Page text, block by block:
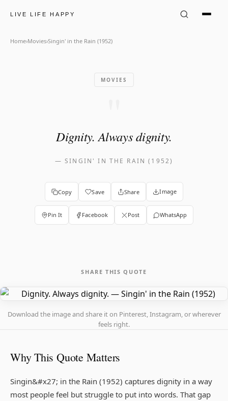
LIVE LIFE HAPPY
Singin&#x27; in the Rain
Home›Movies›Singin' in the Rain (1952)
MOVIES
Dignity. Always dignity.
—SINGIN' IN THE RAIN (1952)
Copy Save Share Image
Pin It Facebook Post WhatsApp
SHARE THIS QUOTE
Download the image and share it on Pinterest, Instagram, or wherever
feels right.
Why This Quote Matters
Singin&#x27; in the Rain (1952) captures dignity in a way
most people feel but struggle to put into words. That gap